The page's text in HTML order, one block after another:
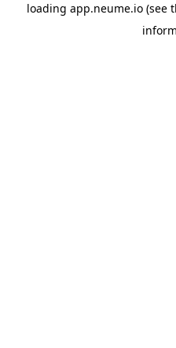
loading app.neume.io(see